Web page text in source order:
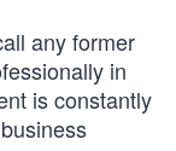
any former
in
is constantly